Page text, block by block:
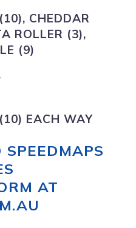
CHEDDAR
ROLLER (3),
(9)
EACH WAY
AT